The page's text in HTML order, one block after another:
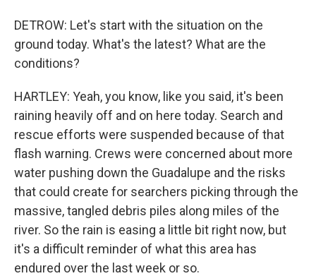
DETROW: Let's start with the situation on the
ground today. What's the latest? What are the
conditions?
HARTLEY: Yeah, you know, like you said, it's been
raining heavily off and on here today. Search and
rescue efforts were suspended because of that
flash warning. Crews were concerned about more
water pushing down the Guadalupe and the risks
that could create for searchers picking through the
massive, tangled debris piles along miles of the
river. So the rain is easing a little bit right now, but
it's a difficult reminder of what this area has
endured over the last week or so.